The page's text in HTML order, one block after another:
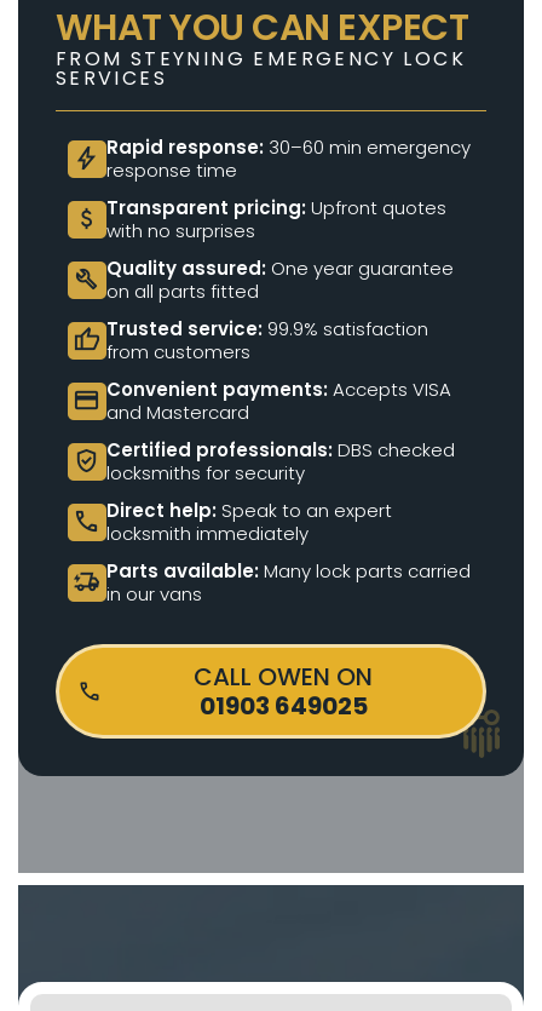
WHAT YOU CAN EXPECT
FROM STEYNING EMERGENCY LOCK
SERVICES
bolt Rapid response:30–60 min emergency
response time
attach_money Transparent pricing:Upfront quotes
with no surprises
build Quality assured:One year guarantee
on all parts fitted
thumb_up Trusted service:99.9% satisfaction
from customers
credit_card Convenient payments:Accepts VISA
and Mastercard
verified_user Certified professionals:DBS checked
locksmiths for security
call Direct help:Speak to an expert
locksmith immediately
delivery_truck_bolt Parts available:Many lock parts carried
in our vans
CALL OWEN ON
01903 649025